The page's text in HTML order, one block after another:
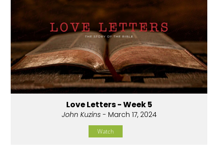
Love Letters - Week 5
John Kuzins- March 17, 2024
Watch